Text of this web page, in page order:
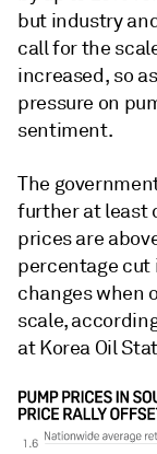
but industry
call for the
increased, so
pressure on
sentiment.
The
further at least
prices are
percentage cut
changes when
scale,
at Korea Oil